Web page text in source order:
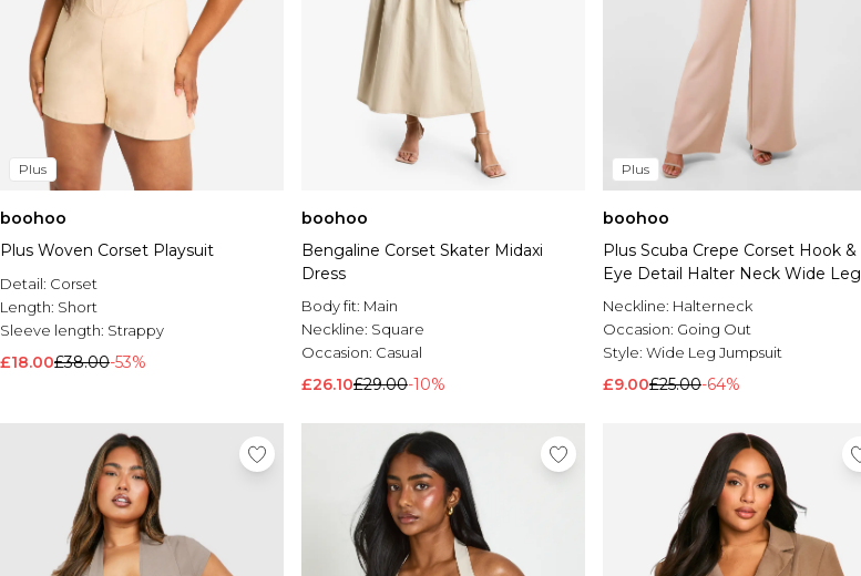
Plus
boohoo
Plus Woven Corset Playsuit
Detail: Corset
Length: Short
Sleeve length: Strappy
£18.00£38.00-53%
boohoo
Bengaline Corset Skater Midaxi
Dress
Body fit: Main
Neckline: Square
Occasion: Casual
£26.10£29.00-10%
Plus
boohoo
Plus Scuba Crepe Corset Hook &
Eye Detail Halter Neck Wide Leg
Jumpsuit
Neckline: Halterneck
Occasion: Going Out
Style: Wide Leg Jumpsuit
£9.00£25.00-64%